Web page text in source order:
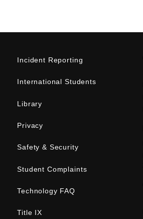
Incident Reporting
International Students
Library
Privacy
Safety & Security
Student Complaints
Technology FAQ
Title IX